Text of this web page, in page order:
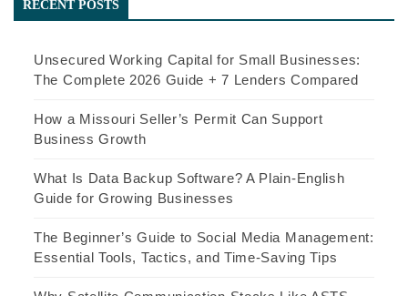
RECENT POSTS
Unsecured Working Capital for Small Businesses:
The Complete 2026 Guide + 7 Lenders Compared
How a Missouri Seller’s Permit Can Support
Business Growth
What Is Data Backup Software? A Plain-English
Guide for Growing Businesses
The Beginner’s Guide to Social Media Management:
Essential Tools, Tactics, and Time-Saving Tips